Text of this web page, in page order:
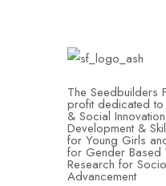
The Seedbuilders
profit dedicated
& Social
Development &
for Young Girls
for Gender Based
Research for
Advancement